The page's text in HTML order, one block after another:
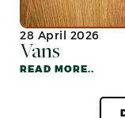
28 April 2026
Vans
READ MORE..